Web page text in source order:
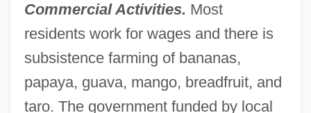
Commercial Activities. Most
residents work for wages and there is
subsistence farming of bananas,
papaya, guava, mango, breadfruit, and
taro. The government funded by local